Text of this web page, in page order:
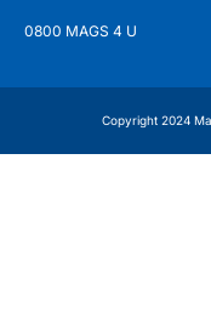
0800 MAGS 4 U
Copyright 2024